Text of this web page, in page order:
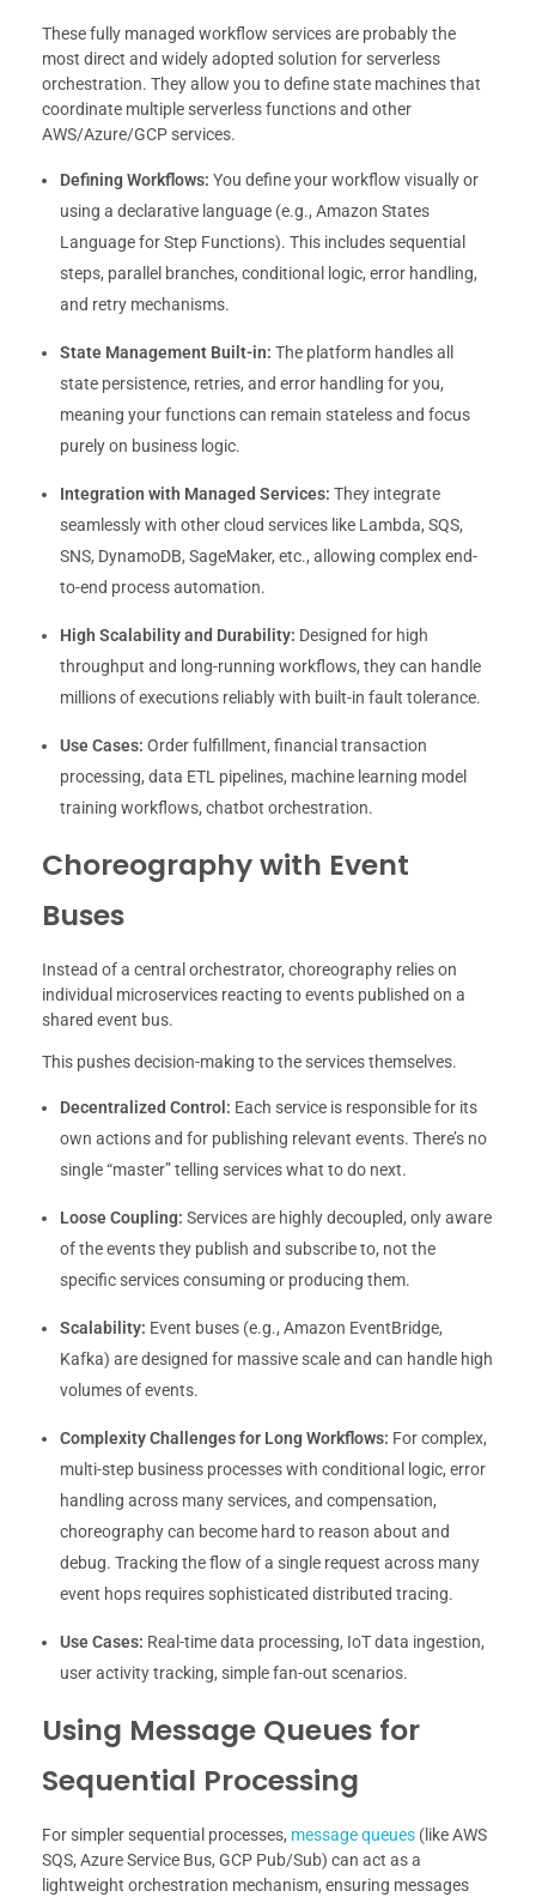
These fully managed workflow services are probably the
most direct and widely adopted solution for serverless
orchestration. They allow you to define state machines that
coordinate multiple serverless functions and other
AWS/Azure/GCP services.
Defining Workflows: You define your workflow visually or
using a declarative language (e.g., Amazon States
Language for Step Functions). This includes sequential
steps, parallel branches, conditional logic, error handling,
and retry mechanisms.
State Management Built-in: The platform handles all
state persistence, retries, and error handling for you,
meaning your functions can remain stateless and focus
purely on business logic.
Integration with Managed Services: They integrate
seamlessly with other cloud services like Lambda, SQS,
SNS, DynamoDB, SageMaker, etc., allowing complex end-
to-end process automation.
High Scalability and Durability: Designed for high
throughput and long-running workflows, they can handle
millions of executions reliably with built-in fault tolerance.
Use Cases: Order fulfillment, financial transaction
processing, data ETL pipelines, machine learning model
training workflows, chatbot orchestration.
Choreography with Event
Buses
Instead of a central orchestrator, choreography relies on
individual microservices reacting to events published on a
shared event bus.
This pushes decision-making to the services themselves.
Decentralized Control: Each service is responsible for its
own actions and for publishing relevant events. There’s no
single “master” telling services what to do next.
Loose Coupling: Services are highly decoupled, only aware
of the events they publish and subscribe to, not the
specific services consuming or producing them.
Scalability: Event buses (e.g., Amazon EventBridge,
Kafka) are designed for massive scale and can handle high
volumes of events.
Complexity Challenges for Long Workflows: For complex,
multi-step business processes with conditional logic, error
handling across many services, and compensation,
choreography can become hard to reason about and
debug. Tracking the flow of a single request across many
event hops requires sophisticated distributed tracing.
Use Cases: Real-time data processing, IoT data ingestion,
user activity tracking, simple fan-out scenarios.
Using Message Queues for
Sequential Processing
For simpler sequential processes, message queues (like AWS
SQS, Azure Service Bus, GCP Pub/Sub) can act as a
lightweight orchestration mechanism, ensuring messages